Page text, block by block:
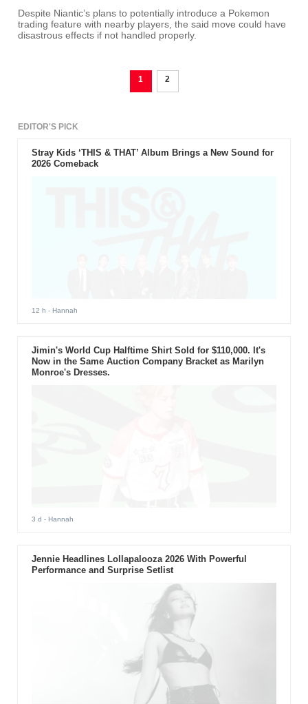
Despite Niantic’s plans to potentially introduce a Pokemon
trading feature with nearby players, the said move could have
disastrous effects if not handled properly.
1 2
EDITOR'S PICK
Stray Kids ‘THIS & THAT’ Album Brings a New Sound for
2026 Comeback
12 h - Hannah
Jimin's World Cup Halftime Shirt Sold for $110,000. It's
Now in the Same Auction Company Bracket as Marilyn
Monroe's Dresses.
3 d - Hannah
Jennie Headlines Lollapalooza 2026 With Powerful
Performance and Surprise Setlist